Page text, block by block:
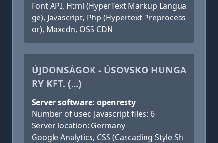
Font API, Html (HyperText Markup Langua
ge), Javascript, Php (Hypertext Preprocess
or), Maxcdn, OSS CDN
ÚJDONSÁGOK - ÚSOVSKO HUNGA
RY KFT. (...)
Server software: openresty
Number of used Javascript files: 6
Server location: Germany
Google Analytics, CSS (Cascading Style Sh